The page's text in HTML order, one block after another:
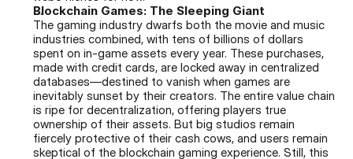
Blockchain Games: The Sleeping Giant
The gaming industry dwarfs both the movie and music
industries combined, with tens of billions of dollars
spent on in-game assets every year. These purchases,
made with credit cards, are locked away in centralized
databases—destined to vanish when games are
inevitably sunset by their creators. The entire value chain
is ripe for decentralization, offering players true
ownership of their assets. But big studios remain
fiercely protective of their cash cows, and users remain
skeptical of the blockchain gaming experience. Still, this